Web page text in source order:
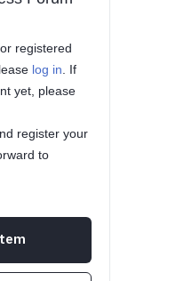
registered
log in . If
yet, please
register your
to